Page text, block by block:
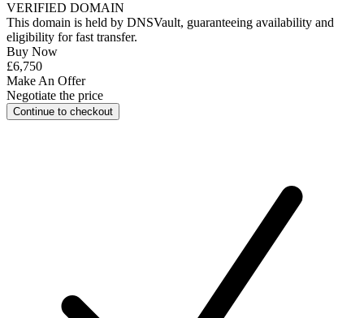
VERIFIED DOMAIN
This domain is held by DNSVault, guaranteeing availability and
eligibility forfast transfer.
Buy Now
£6,750
Make An Offer
Negotiate the price
Continue to checkout